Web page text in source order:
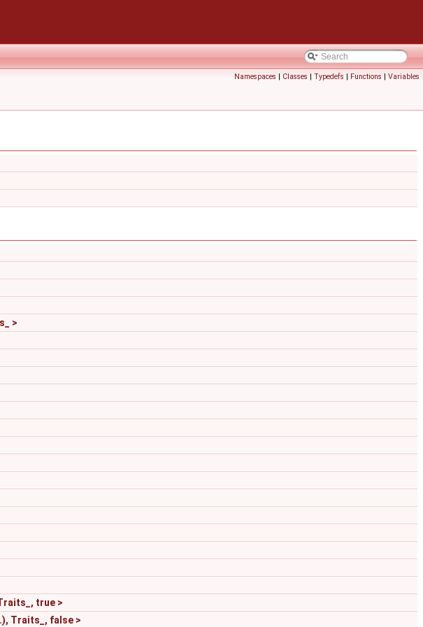
Namespaces | Classes | Typedefs | Functions | Variables
>
true >
Traits_, false >